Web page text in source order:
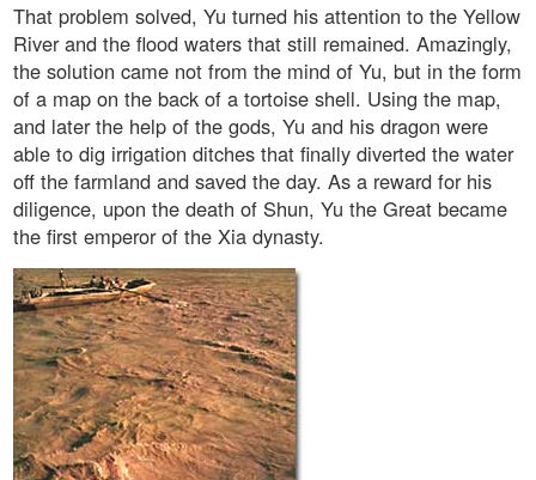
That problem solved, Yu turned his attention to the Yellow
River and the flood waters that still remained. Amazingly,
the solution came not from the mind of Yu, but in the form
of a map on the back of a tortoise shell. Using the map,
and later the help of the gods, Yu and his dragon were
able to dig irrigation ditches that finally diverted the water
off the farmland and saved the day. As a reward for his
diligence, upon the death of Shun, Yu the Great became
the first emperor of the Xia dynasty.